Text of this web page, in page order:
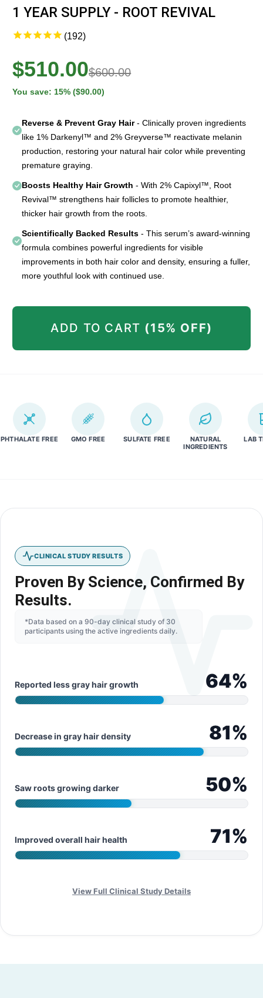
1 YEAR SUPPLY - ROOT REVIVAL
192
$510.00$600.00
You save: 15% ($90.00)
Reverse & Prevent Gray Hair- Clinically proven ingredients
like 1% Darkenyl™ and 2% Greyverse™ reactivate melanin
production, restoring your natural hair color while preventing
premature graying.
Boosts Healthy Hair Growth - With 2% Capixyl™, Root
Revival™ strengthens hair follicles to promote healthier,
thicker hair growth from the roots.
Scientifically Backed Results - This serum’s award-winning
formula combines powerful ingredients for visible
improvements in both hair color and density, ensuring a fuller,
more youthful look with continued use.
ADD TO CART (15% OFF)
PHTHALATE FREE GMO FREE SULFATE FREE
NATURAL
INGREDIENTS
LAB
CLINICAL STUDY RESULTS
Proven By Science, Confirmed By
Results.
*Data based on a 90-day clinical study of 30
participants using the active ingredients daily.
Reported less gray hair growth 64%
Decrease in gray hair density 81%
Saw roots growing darker 50%
Improved overall hair health 71%
View Full Clinical Study Details